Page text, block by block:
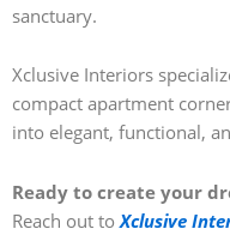
sanctuary.
Xclusive Interiors
compact apartment
into elegant, functional,
Ready to create your
Reach out to Xclusive